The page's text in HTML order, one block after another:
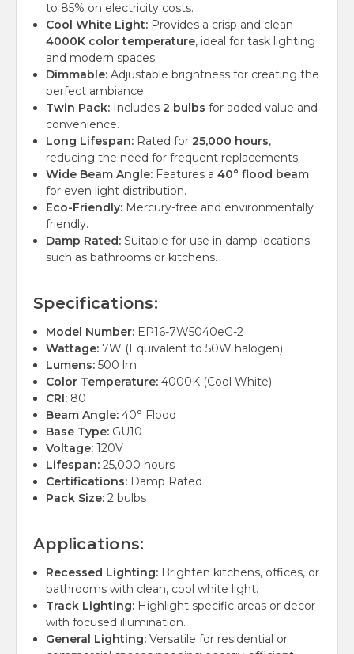
to 85% on electricity costs.
Cool White Light: Provides a crisp and clean
4000K color temperature, ideal for task lighting
and modern spaces.
Dimmable: Adjustable brightness for creating the
perfect ambiance.
Twin Pack: Includes2 bulbs for added value and
convenience.
Long Lifespan: Rated for25,000 hours,
reducing the need for frequent replacements.
Wide Beam Angle: Features a40° flood beam
for even light distribution.
Eco-Friendly: Mercury-free and environmentally
friendly.
Damp Rated: Suitable for use in damp locations
such as bathrooms or kitchens.
Specifications:
Model Number: EP16-7W5040eG-2
Wattage: 7W (Equivalent to 50W halogen)
Lumens: 500 lm
Color Temperature: 4000K (Cool White)
CRI: 80
Beam Angle: 40° Flood
Base Type: GU10
Voltage: 120V
Lifespan: 25,000 hours
Certifications: Damp Rated
Pack Size: 2 bulbs
Applications:
Recessed Lighting: Brighten kitchens, offices, or
bathrooms with clean, cool white light.
Track Lighting: Highlight specific areas or decor
with focused illumination.
General Lighting: Versatile for residential or